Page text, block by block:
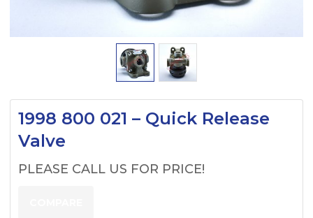
1998 800 021 – Quick Release
Valve
PLEASE CALL US FOR PRICE!